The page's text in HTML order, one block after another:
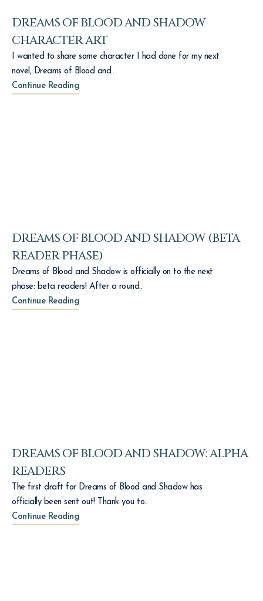
DREAMS OF BLOOD AND SHADOW
CHARACTER ART
I wanted to share some character I had done for my next
novel, Dreams of Blood and..
Continue Reading
DREAMS OF BLOOD AND SHADOW (BETA
READER PHASE)
Dreams of Blood and Shadow is officially on to the next
phase: beta readers! After a round..
Continue Reading
DREAMS OF BLOOD AND SHADOW: ALPHA
READERS
The first draft for Dreams of Blood and Shadow has
officially been sent out! Thank you to..
Continue Reading